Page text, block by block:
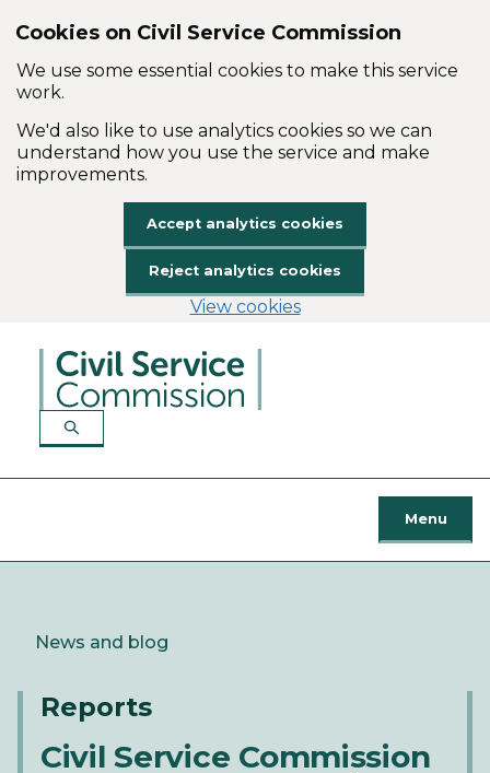
Cookies on Civil Service Commission
We use some essential cookies to make this service
work.
We'd also like to use analytics cookies so we can
understand how you use the service and make
improvements.
Accept analytics cookies
Reject analytics cookies
View cookies
Menu
News and blog
Reports
Civil Service Commission